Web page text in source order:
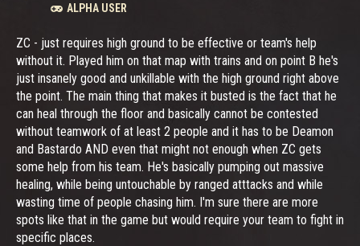
ALPHA USER
ZC - just requires high ground to be effective or team's help
without it. Played him on that map with trains and on point B he's
just insanely good and unkillable with the high ground right above
the point. The main thing that makes it busted is the fact that he
can heal through the floor and basically cannot be contested
without teamwork of at least 2 people and it has to be Deamon
and Bastardo AND even that might not enough when ZC gets
some help from his team. He's basically pumping out massive
healing, while being untouchable by ranged atttacks and while
wasting time of people chasing him. I'm sure there are more
spots like that in the game but would require your team to fight in
specific places.